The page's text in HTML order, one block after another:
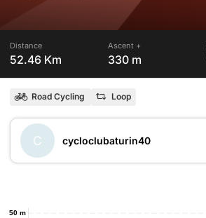
Distance
52.46 Km
Ascent +
330 m
Road Cycling Loop
C cycloclubaturin40
50 m